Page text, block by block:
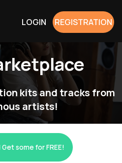
LOGIN REGISTRATION
kits and tracks from
artists!
some for FREE!